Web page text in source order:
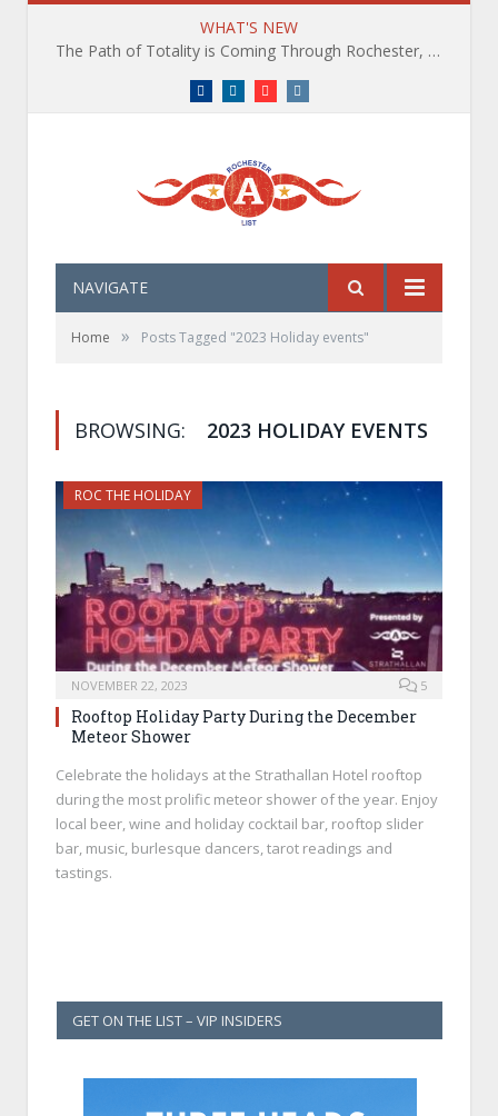
WHAT'S NEW
The Path of Totality is Coming Through Rochester, NY. What You Need To Know, Tips and The Best Events
FacebookLinkedInYouTube
NAVIGATE
Home » Posts Tagged "2023 Holiday events"
BROWSING: 2023 HOLIDAY EVENTS
ROC THE HOLIDAY
NOVEMBER 22, 2023 5
Rooftop Holiday Party During the December
Meteor Shower
Celebrate the holidays at the Strathallan Hotel rooftop
during the most prolific meteor shower of the year. Enjoy
local beer, wine and holiday cocktail bar, rooftop slider
bar, music, burlesque dancers, tarot readings and
tastings.
GET ON THE LIST – VIP INSIDERS